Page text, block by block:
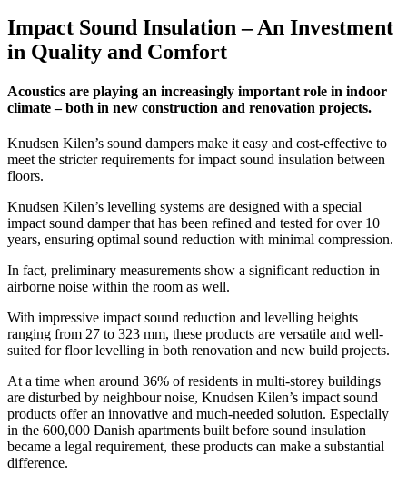
Impact Sound Insulation – An Investment
in Quality and Comfort
Acoustics are playing an increasingly important role in indoor
climate – both in new construction and renovation projects.
Knudsen Kilen’s sound dampers make it easy and cost-effective to
meet the stricter requirements for impact sound insulation between
floors.
Knudsen Kilen’s levelling systems are designed with a special
impact sound damper that has been refined and tested for over 10
years, ensuring optimal sound reduction with minimal compression.
In fact, preliminary measurements show a significant reduction in
airborne noise within the room as well.
With impressive impact sound reduction and levelling heights
ranging from 27 to 323 mm, these products are versatile and well-
suited for floor levelling in both renovation and new build projects.
At a time when around 36% of residents in multi-storey buildings
are disturbed by neighbour noise, Knudsen Kilen’s impact sound
products offer an innovative and much-needed solution. Especially
in the 600,000 Danish apartments built before sound insulation
became a legal requirement, these products can make a substantial
difference.